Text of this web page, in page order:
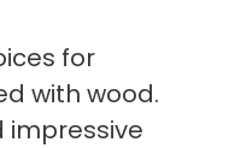
for
with wood.
impressive